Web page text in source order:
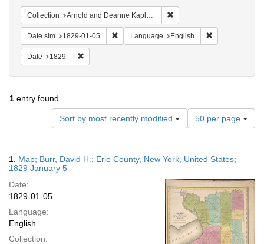
Collection Arnold and Deanne Kaplan Collection of Early American Judaica (University of Pennsylvania)
Date sim 1829-01-05 Remove constraint Date sim: 1829-01-05
Language English
Date 1829
1 entry found
Sort by most recently modified
Number
of
results
display
page
50 per page
Results
1. Map; Burr, David H.; Erie County, New York, United States;
1829 January 5
Date:
1829-01-05
Language:
English
Collection: